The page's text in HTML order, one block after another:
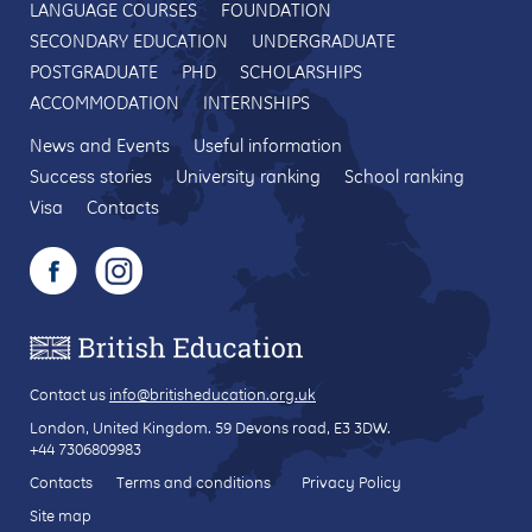
LANGUAGE COURSES
FOUNDATION
SECONDARY EDUCATION
UNDERGRADUATE
POSTGRADUATE
PHD
SCHOLARSHIPS
ACCOMMODATION
INTERNSHIPS
News and Events
Useful information
Success stories
University ranking
School ranking
Visa
Contacts
Contact us info@britisheducation.org.uk
London, United Kingdom. 59 Devons road, E3 3DW.
+44 7306809983
Contacts
Terms and conditions
Privacy Policy
Site map